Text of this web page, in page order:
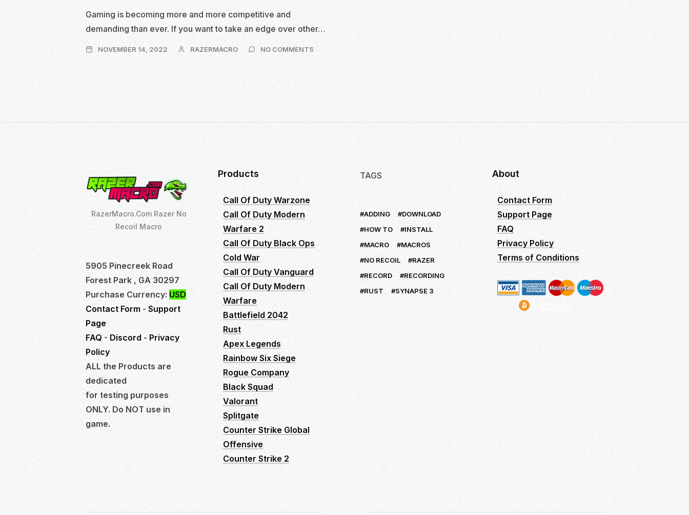
Gaming is becoming more and more competitive and
demanding than ever. If you want to take an edge over other…
NOVEMBER 14, 2022 NOVEMBERRAZERMACRO NO COMMENTS
WHAT
MACROS
ADD
PERFECT
ENHANCEMENT
RazerMacro.Com Razer No
Recoil Macro
5905 Pinecreek Road
Forest Park , GA 30297
Purchase Currency: USD
Contact Form - Support
Page
FAQ - Discord - Privacy
Policy
ALL the Products are
dedicated
for testing purposes
ONLY. Do NOT use in
game.
Products
Call Of Duty Warzone
Call Of Duty Modern
Warfare 2
Call Of Duty Black Ops
Cold War
Call Of Duty Vanguard
Call Of Duty Modern
Warfare
Battlefield 2042
Rust
Apex Legends
Rainbow Six Siege
Rogue Company
Black Squad
Valorant
Splitgate
Counter Strike Global
Offensive
Counter Strike 2
TAGS
ADDING
DOWNLOAD
HOW TO
INSTALL
MACRO
MACROS
NO RECOIL
RAZER
RECORD
RECORDING
RUST
SYNAPSE 3
About
Contact Form
Support Page
FAQ
Privacy Policy
Terms of Conditions